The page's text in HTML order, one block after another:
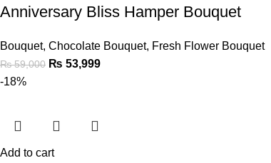
Anniversary Bliss Hamper Bouquet
Bouquet, Chocolate Bouquet, Fresh Flower Bouquet
₨59,000 ₨ 53,999
-18%
Add to cart